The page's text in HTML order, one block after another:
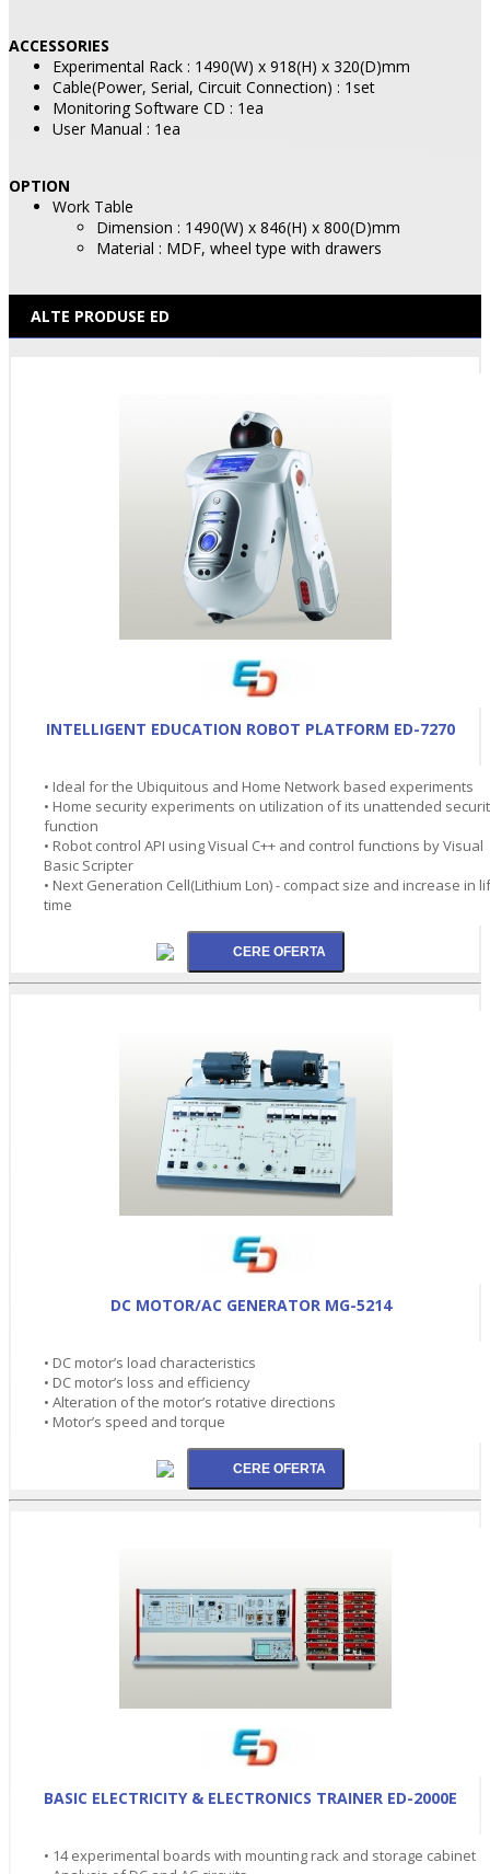
ACCESSORIES
Experimental Rack : 1490(W) x 918(H) x 320(D)mm
Cable(Power, Serial, Circuit Connection) : 1set
Monitoring Software CD : 1ea
User Manual : 1ea
OPTION
Work Table
Dimension : 1490(W) x 846(H) x 800(D)mm
Material : MDF, wheel type with drawers
ALTE PRODUSE ED
INTELLIGENT EDUCATION ROBOT PLATFORM ED-7270
• Ideal for the Ubiquitous and Home Network based experiments
• Home security experiments on utilization of its unattended
function
• Robot control API using Visual C++ and control functions by Visual
Basic Scripter
• Next Generation Cell(Lithium Lon) - compact size and increase in
time
DC MOTOR/AC GENERATOR MG-5214
• DC motor’s load characteristics
• DC motor’s loss and efficiency
• Alteration of the motor’s rotative directions
• Motor’s speed and torque
BASIC ELECTRICITY & ELECTRONICS TRAINER ED-2000E
• 14 experimental boards with mounting rack and storage cabinet